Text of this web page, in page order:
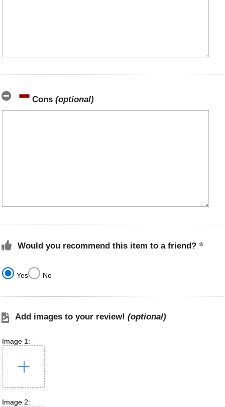
Cons (optional)
Would you recommend this item to a friend?
Yes No
Add images to your review! (optional)
Image 1:
Image 2: